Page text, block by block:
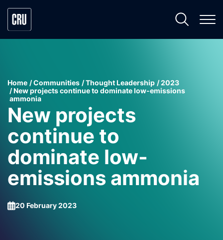
Home Communities Thought Leadership
2023
New projects continue to dominate low-emissions
ammonia
New projects
continue to
dominate low-
emissions ammonia
20 February 2023